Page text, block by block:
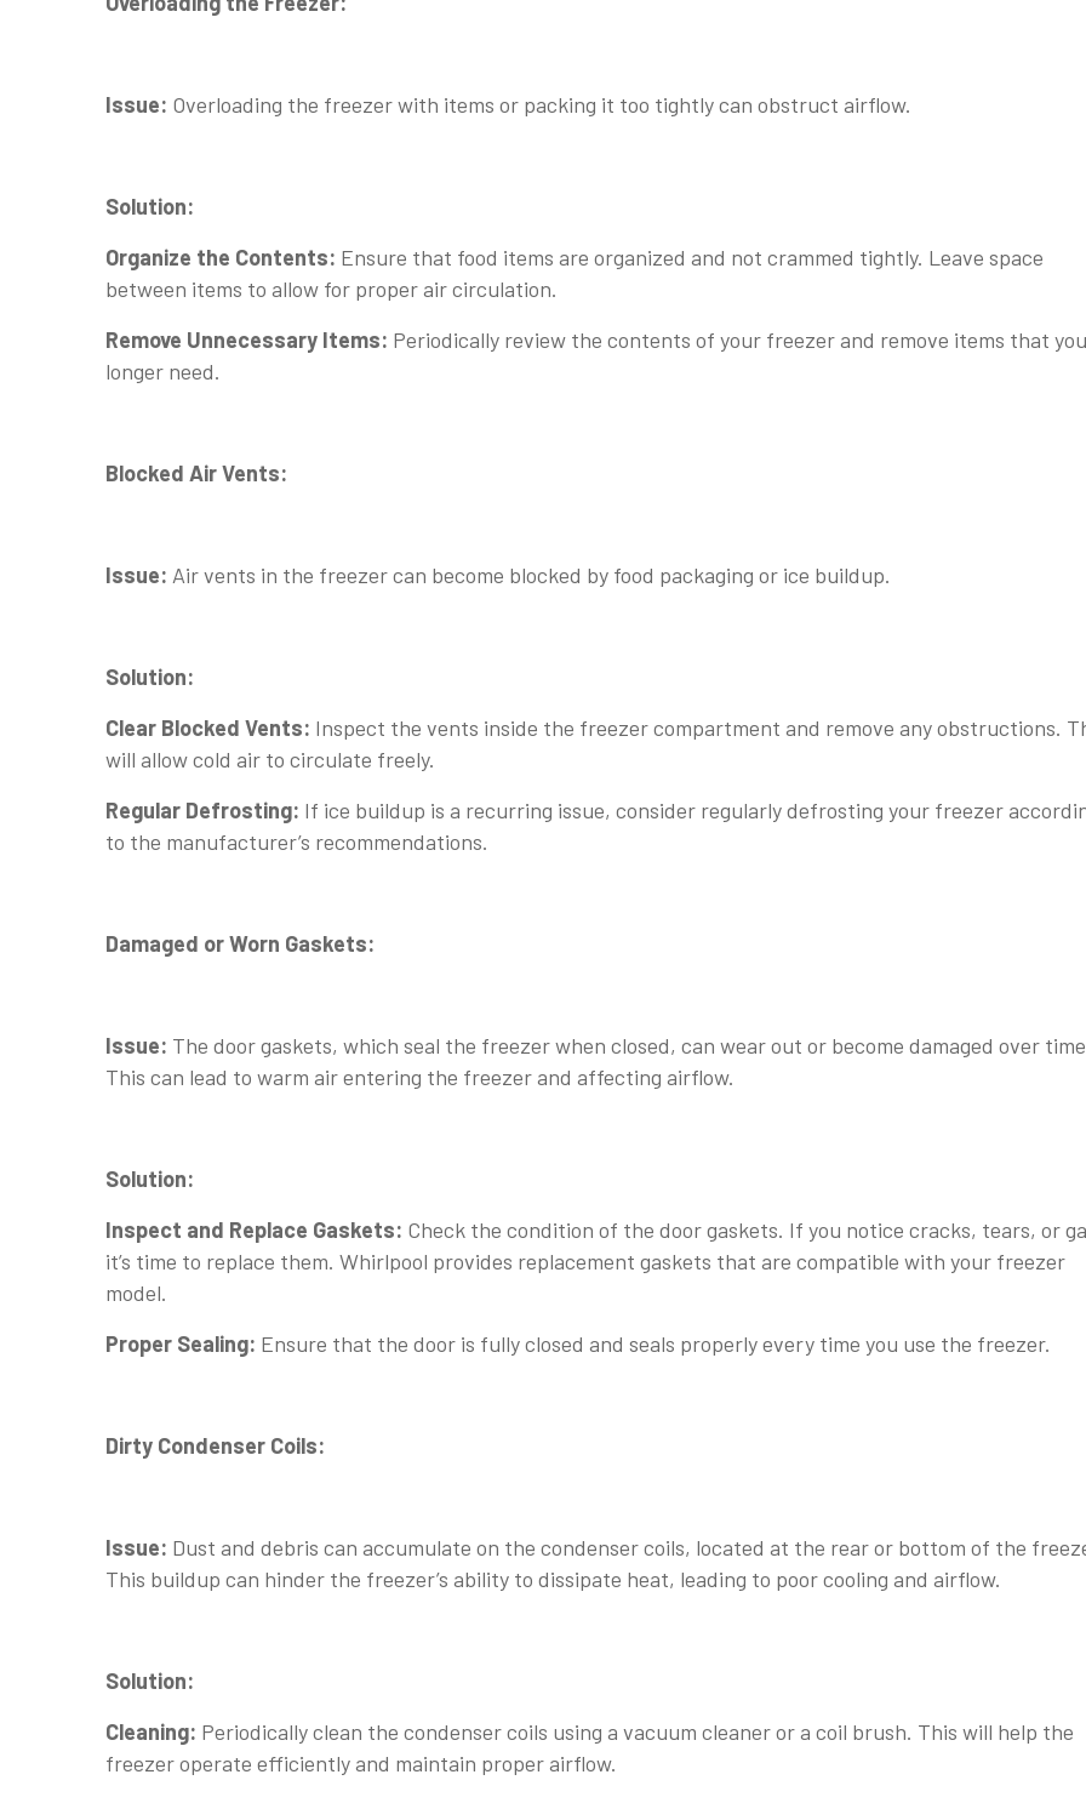
Issue: Overloading the freezer with items or packing it too tightly can obstruct airflow.
Solution:
Organize the Contents: Ensure that food items are organized and not crammed tightly. Leave space
between items to allow for proper air circulation.
Remove Unnecessary Items: Periodically review the contents of your freezer and remove items that
longer need.
Blocked Air Vents:
Issue: Air vents in the freezer can become blocked by food packaging or ice buildup.
Solution:
Clear Blocked Vents: Inspect the vents inside the freezer compartment and remove any obstructions.
will allow cold air to circulate freely.
Regular Defrosting: If ice buildup is a recurring issue, consider regularly defrosting your freezer
to the manufacturer’s recommendations.
Damaged or Worn Gaskets:
Issue: The door gaskets, which seal the freezer when closed, can wear out or become damaged over
This can lead to warm air entering the freezer and affecting airflow.
Solution:
Inspect and Replace Gaskets: Check the condition of the door gaskets. If you notice cracks, tears, or
it’s time to replace them. Whirlpool provides replacement gaskets that are compatible with your freezer
model.
Proper Sealing: Ensure that the door is fully closed and seals properly every time you use the freezer.
Dirty Condenser Coils:
Issue: Dust and debris can accumulate on the condenser coils, located at the rear or bottom of the
This buildup can hinder the freezer’s ability to dissipate heat, leading to poor cooling and airflow.
Solution:
Cleaning: Periodically clean the condenser coils using a vacuum cleaner or a coil brush. This will help the
freezer operate efficiently and maintain proper airflow.